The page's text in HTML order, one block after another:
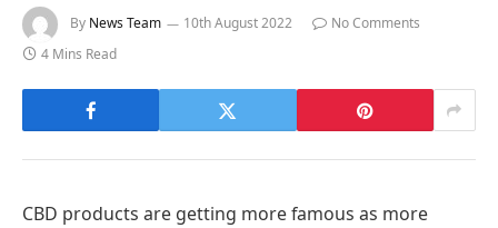
By News Team 10th August 2022
No Comments
4 Mins Read
CBD products are getting more famous as more